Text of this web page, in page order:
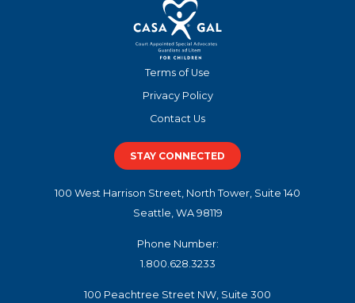
Terms of Use
Privacy Policy
Contact Us
STAY CONNECTED
100 West Harrison Street, North Tower, Suite 140
Seattle, WA 98119
Phone Number:
1.800.628.3233
100 Peachtree Street NW, Suite 300